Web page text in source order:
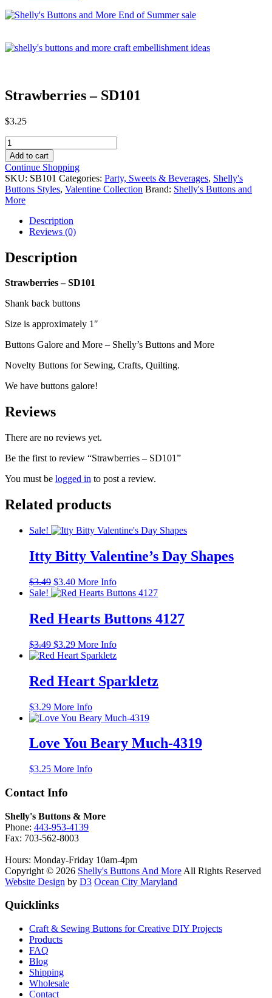
Strawberries – SD101
$3.25
Strawberries
-
SD101
quantity
Add to cart
Continue Shopping
SKU: SB101 Categories: Party, Sweets & Beverages, Shelly's
Buttons Styles, Valentine Collection Brand: Shelly's Buttons and
More
Description
Reviews (0)
Description
Strawberries – SD101
Shank back buttons
Size is approximately 1″
Buttons Galore and More – Shelly’s Buttons and More
Novelty Buttons for Sewing, Crafts, Quilting.
We have buttons galore!
Reviews
There are no reviews yet.
Be the first to review “Strawberries – SD101”
You must be logged in to post a review.
Related products
Sale!
Itty Bitty Valentine’s Day Shapes
$3.49 Original
price
$3.49.
$3.40Current
price
$3.40.
More Info
Sale!
Red Hearts Buttons 4127
$3.49 Original
price
$3.49.
$3.29Current
price
$3.29.
More Info
Red Heart Sparkletz
$3.29 More Info
Love You Beary Much-4319
$3.25 More Info
Contact Info
Shelly's Buttons & More
Phone: 443-953-4139
Fax: 703-562-8003
Hours: Monday-Friday 10am-4pm
Copyright © 2026 Shelly's Buttons And More All Rights Reserved
Website Design by D3 Ocean City Maryland
Quicklinks
Craft & Sewing Buttons for Creative DIY Projects
Products
FAQ
Blog
Shipping
Wholesale
Contact